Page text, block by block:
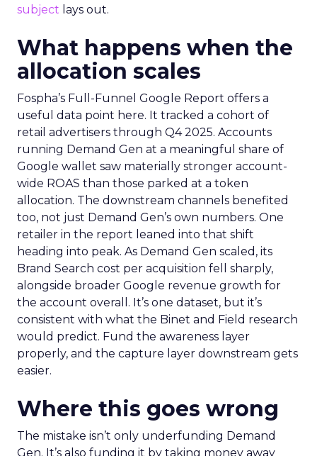
subject lays out.
What happens when the
allocation scales
Fospha’s Full-Funnel Google Report offers a
useful data point here. It tracked a cohort of
retail advertisers through Q4 2025. Accounts
running Demand Gen at a meaningful share of
Google wallet saw materially stronger account-
wide ROAS than those parked at a token
allocation. The downstream channels benefited
too, not just Demand Gen’s own numbers. One
retailer in the report leaned into that shift
heading into peak. As Demand Gen scaled, its
Brand Search cost per acquisition fell sharply,
alongside broader Google revenue growth for
the account overall. It’s one dataset, but it’s
consistent with what the Binet and Field research
would predict. Fund the awareness layer
properly, and the capture layer downstream gets
easier.
Where this goes wrong
The mistake isn’t only underfunding Demand
Gen. It’s also funding it by taking money away